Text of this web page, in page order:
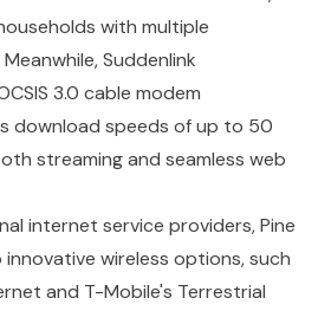
with multiple
Suddenlink
3.0 cable modem
download speeds of up to 50
streaming and seamless web
internet service providers, Pine
innovative wireless options, such
and T-Mobile's Terrestrial